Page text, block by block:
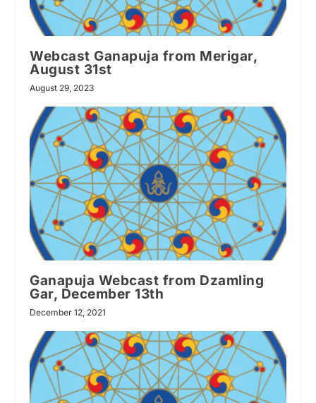
Webcast Ganapuja from Merigar,
August 31st
August 29, 2023
Ganapuja Webcast from Dzamling
Gar, December 13th
December 12, 2021